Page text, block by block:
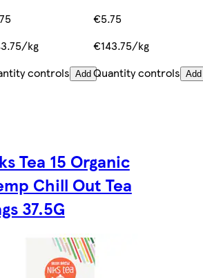
kg
controls Add
€5.75
€143.75/kg
Quantity controls Add
Tea 15 Organic
Chill Out Tea
37.5G